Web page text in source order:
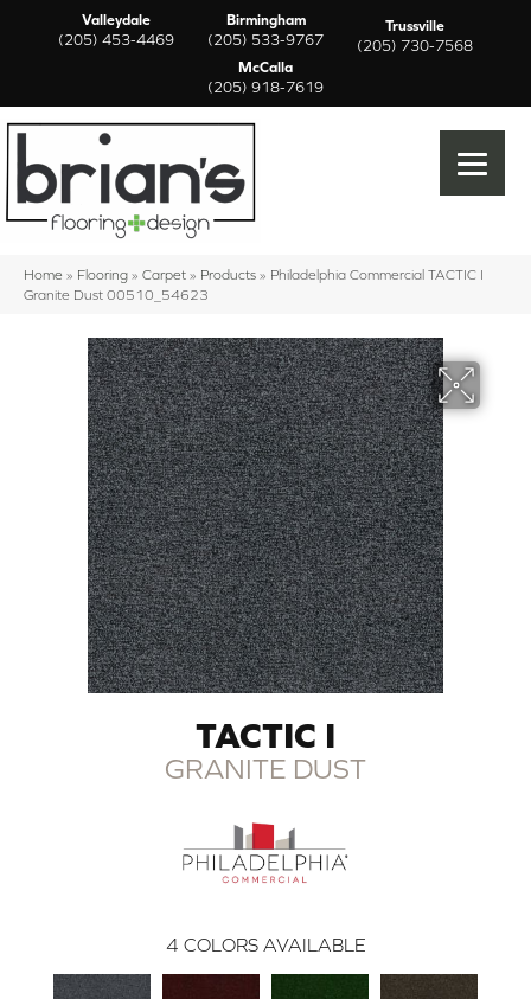
Valleydale
(205) 453-4469
Birmingham
(205) 533-9767
Trussville
(205) 730-7568
McCalla
(205) 918-7619
Home » Flooring » Carpet » Products » Philadelphia Commercial TACTIC I
Granite Dust 00510_54623
TACTIC I
GRANITE DUST
4 COLORS AVAILABLE